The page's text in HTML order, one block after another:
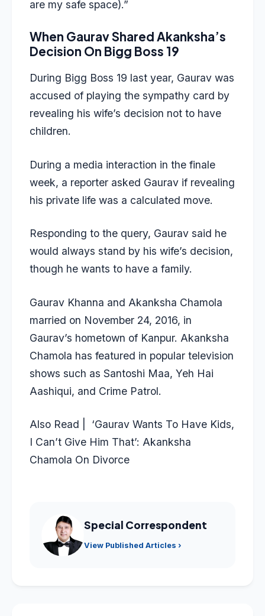
are my safe space).”
When Gaurav Shared Akanksha’s
Decision On Bigg Boss 19
During Bigg Boss 19 last year, Gaurav was
accused of playing the sympathy card by
revealing his wife’s decision not to have
children.
During a media interaction in the finale
week, a reporter asked Gaurav if revealing
his private life was a calculated move.
Responding to the query, Gaurav said he
would always stand by his wife’s decision,
though he wants to have a family.
Gaurav Khanna and Akanksha Chamola
married on November 24, 2016, in
Gaurav’s hometown of Kanpur. Akanksha
Chamola has featured in popular television
shows such as Santoshi Maa, Yeh Hai
Aashiqui, and Crime Patrol.
Also Read | ‘Gaurav Wants To Have Kids,
I Can’t Give Him That’: Akanksha
Chamola On Divorce
Special Correspondent
View Published Articles ›